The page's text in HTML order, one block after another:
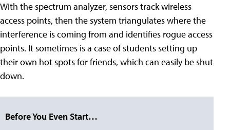
With the spectrum analyzer, sensors track wireless
access points, then the system triangulates where the
interference is coming from and identifies rogue access
points. It sometimes is a case of students setting up
their own hot spots for friends, which can easily be shut
down.
Before You Even Start…